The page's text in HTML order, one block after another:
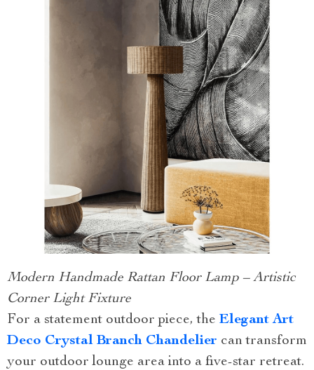
Modern Handmade Rattan Floor Lamp – Artistic
Corner Light Fixture
For a statement outdoor piece, the Elegant Art
Deco Crystal Branch Chandelier can transform
your outdoor lounge area into a five-star retreat.